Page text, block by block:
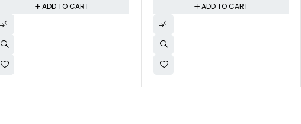
Way Movement RC Car | White /
Green Asst.
ADD TO CART
Way Movement RC Car | Blue / Red
Asst.
ADD TO CART